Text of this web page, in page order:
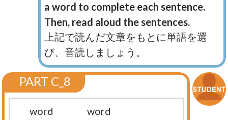
a word to complete each sentence.
Then, read aloud the sentences.
上記で読んだ文章をもとに単語を選
び、音読しましょう。
PART C_8
word
word